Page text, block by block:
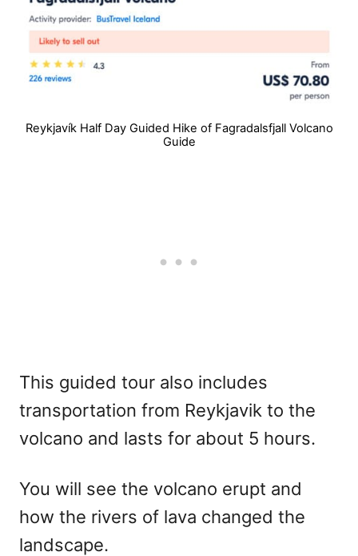
Reykjavík Half Day Guided Hike of Fagradalsfjall Volcano
Guide
This guided tour also includes
transportation from Reykjavik to the
volcano and lasts for about 5 hours.
You will see the volcano erupt and
how the rivers of lava changed the
landscape.